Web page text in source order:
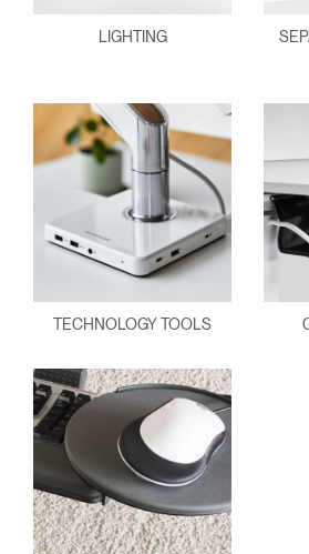
LIGHTING
TECHNOLOGY TOOLS